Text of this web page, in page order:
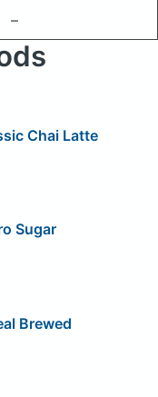
–
Chai Latte
Sugar
Brewed